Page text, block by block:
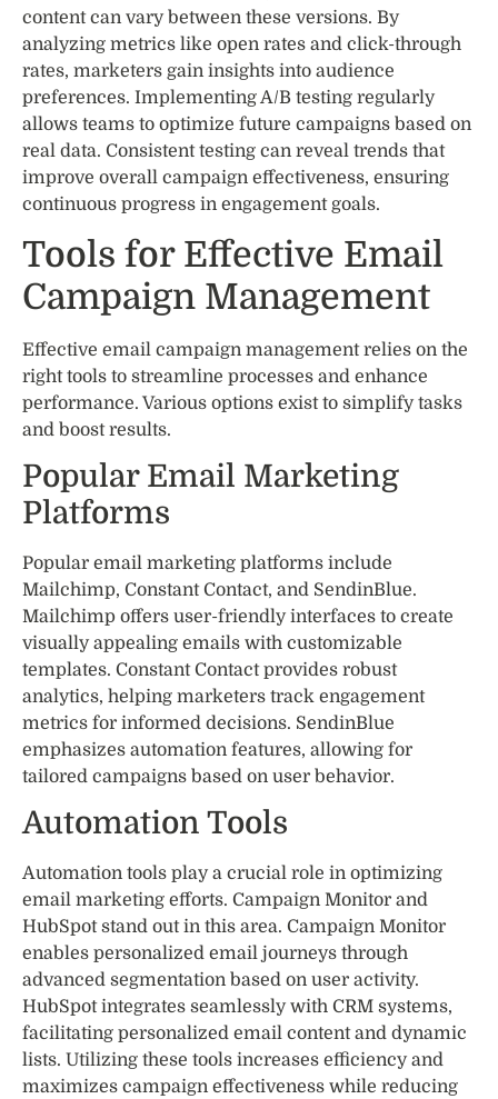
content can vary between these versions. By
analyzing metrics like open rates and click-through
rates, marketers gain insights into audience
preferences. Implementing A/B testing regularly
allows teams to optimize future campaigns based on
real data. Consistent testing can reveal trends that
improve overall campaign effectiveness, ensuring
continuous progress in engagement goals.
Tools for Effective Email
Campaign Management
Effective email campaign management relies on the
right tools to streamline processes and enhance
performance. Various options exist to simplify tasks
and boost results.
Popular Email Marketing
Platforms
Popular email marketing platforms include
Mailchimp, Constant Contact, and SendinBlue.
Mailchimp offers user-friendly interfaces to create
visually appealing emails with customizable
templates. Constant Contact provides robust
analytics, helping marketers track engagement
metrics for informed decisions. SendinBlue
emphasizes automation features, allowing for
tailored campaigns based on user behavior.
Automation Tools
Automation tools play a crucial role in optimizing
email marketing efforts. Campaign Monitor and
HubSpot stand out in this area. Campaign Monitor
enables personalized email journeys through
advanced segmentation based on user activity.
HubSpot integrates seamlessly with CRM systems,
facilitating personalized email content and dynamic
lists. Utilizing these tools increases efficiency and
maximizes campaign effectiveness while reducing